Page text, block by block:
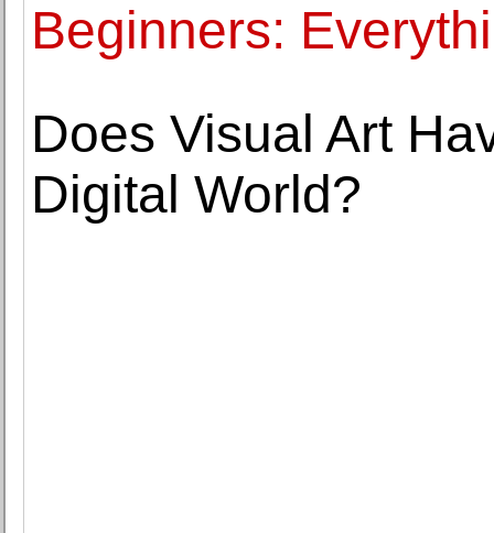
Beginners:
Does Visual Art
Digital World?